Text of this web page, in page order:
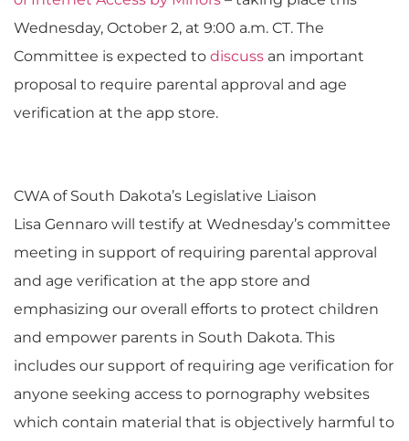
Wednesday, October 2, at 9:00 a.m. CT. The
Committee is expected to discuss an important
proposal to require parental approval and age
verification at the app store.
CWA of South Dakota’s Legislative Liaison
Lisa Gennaro will testify at Wednesday’s committee
meeting in support of requiring parental approval
and age verification at the app store and
emphasizing our overall efforts to protect children
and empower parents in South Dakota. This
includes our support of requiring age verification for
anyone seeking access to pornography websites
which contain material that is objectively harmful to